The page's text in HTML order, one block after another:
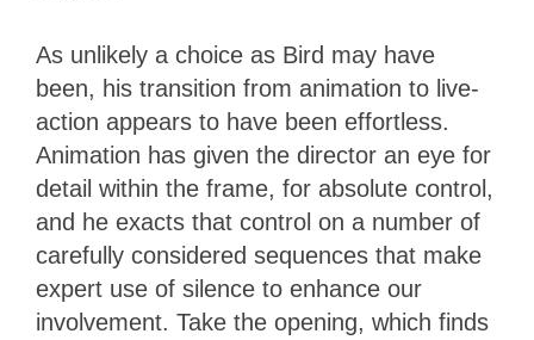
As unlikely a choice as Bird may have
been, his transition from animation to live-
action appears to have been effortless.
Animation has given the director an eye for
detail within the frame, for absolute control,
and he exacts that control on a number of
carefully considered sequences that make
expert use of silence to enhance our
involvement. Take the opening, which finds